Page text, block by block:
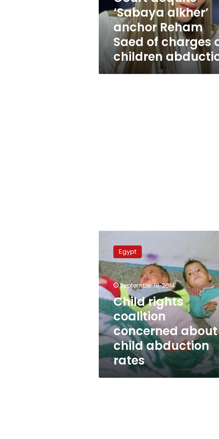
charges
children
abduction
‘Sabaya alkher’
anchor Reham
Saed of charges
children
rights
coalition
concerned
about
child
abduction
rates
Egypt
September 19, 2014
Child rights
coalition
concerned about
child abduction
rates